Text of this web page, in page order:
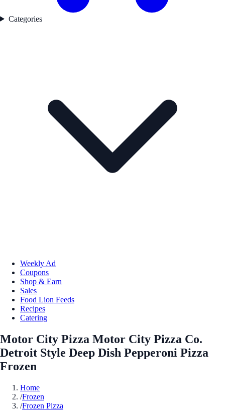
Categories
Weekly Ad
Coupons
Shop & Earn
Sales
Food Lion Feeds
Recipes
Catering
Motor City Pizza Motor City Pizza Co.
Detroit Style Deep Dish Pepperoni Pizza
Frozen
Home
/Frozen
/Frozen Pizza